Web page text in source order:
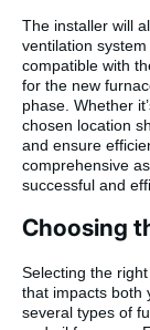
The installer will
ventilation
compatible with
for the new
phase. Whether
chosen location
and ensure
comprehensive
successful and
Choosing
Selecting the
that impacts both
several types of